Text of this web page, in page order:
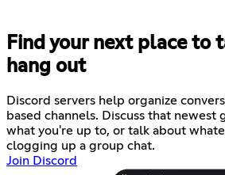
Find your next place to
hang out
Discord servers help organize
based channels. Discuss that newest
what you're up to, or talk about
clogging up a group chat.
Join Discord